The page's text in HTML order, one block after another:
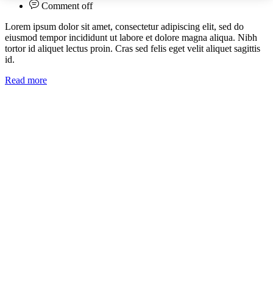
Comment off
Lorem ipsum dolor sit amet, consectetur adipiscing elit, sed do
eiusmod tempor incididunt ut labore et dolore magna aliqua. Nibh
tortor id aliquet lectus proin. Cras sed felis eget velit aliquet sagittis
id.
Read more